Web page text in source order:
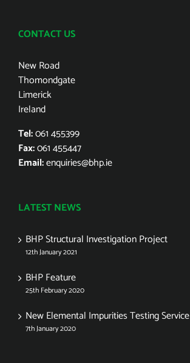
CONTACT US
New Road
Thomondgate
Limerick
Ireland
Tel:061 455399
Fax:061 455447
Email:enquiries@bhp.ie
LATEST NEWS
BHP Structural Investigation Project
12th January 2021
BHP Feature
25th February 2020
New Elemental Impurities Testing Service
7th January 2020